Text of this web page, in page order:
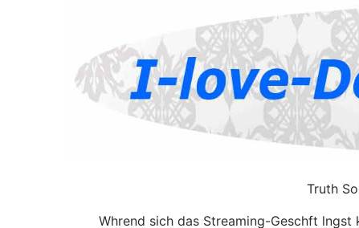
Truth
Whrend sich das Streaming-Geschft